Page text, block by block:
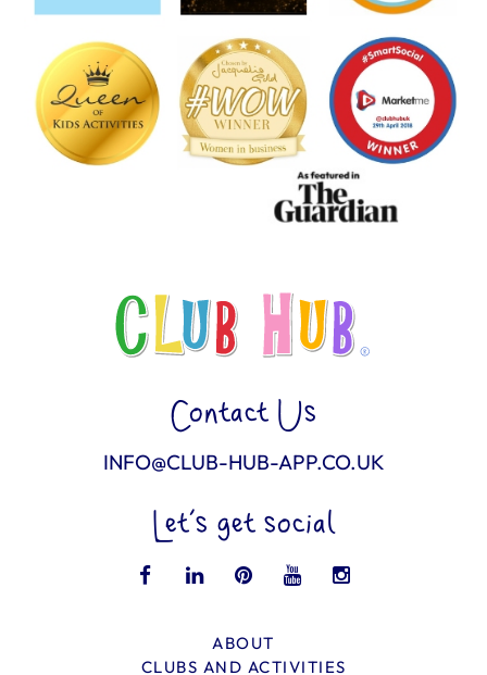
Contact Us
INFO@CLUB-HUB-APP.CO.UK
Let’s get social
ABOUT
CLUBS AND ACTIVITIES